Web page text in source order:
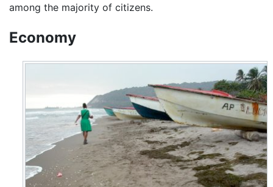
among the majority of citizens.
Economy